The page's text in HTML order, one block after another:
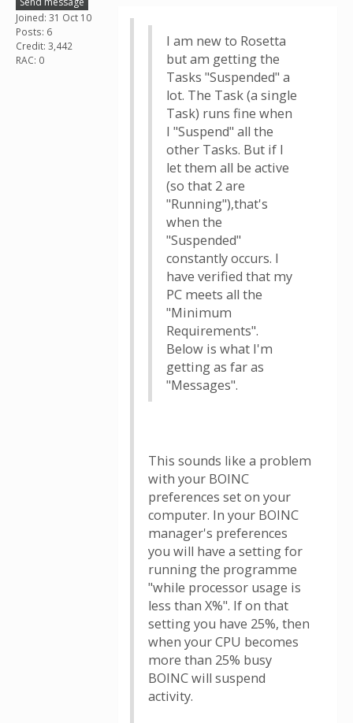
Joined: 31 Oct 10
Posts: 6
Credit: 3,442
RAC: 0
I am new to Rosetta
but am getting the
Tasks "Suspended" a
lot. The Task (a single
Task) runs fine when
I "Suspend" all the
other Tasks. But if I
let them all be active
(so that 2 are
"Running"),that's
when the
"Suspended"
constantly occurs. I
have verified that my
PC meets all the
"Minimum
Requirements".
Below is what I'm
getting as far as
"Messages".
This sounds like a problem
with your BOINC
preferences set on your
computer. In your BOINC
manager's preferences
you will have a setting for
running the programme
"while processor usage is
less than X%". If on that
setting you have 25%, then
when your CPU becomes
more than 25% busy
BOINC will suspend
activity.